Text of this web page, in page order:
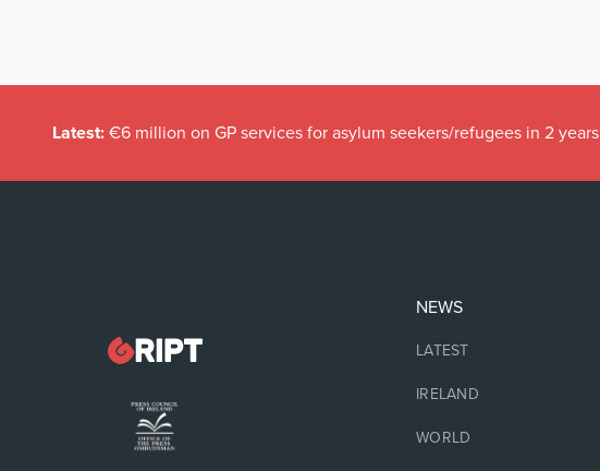
Latest: €6 million on GP services for asylum seekers/refugees in 2 years
NEWS
LATEST
IRELAND
WORLD